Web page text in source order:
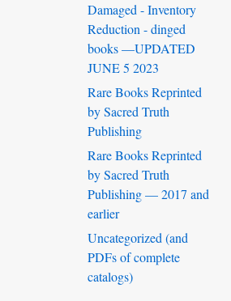
Damaged - Inventory
Reduction - dinged
books —UPDATED
JUNE 5 2023
Rare Books Reprinted
by Sacred Truth
Publishing
Rare Books Reprinted
by Sacred Truth
Publishing — 2017 and
earlier
Uncategorized (and
PDFs of complete
catalogs)